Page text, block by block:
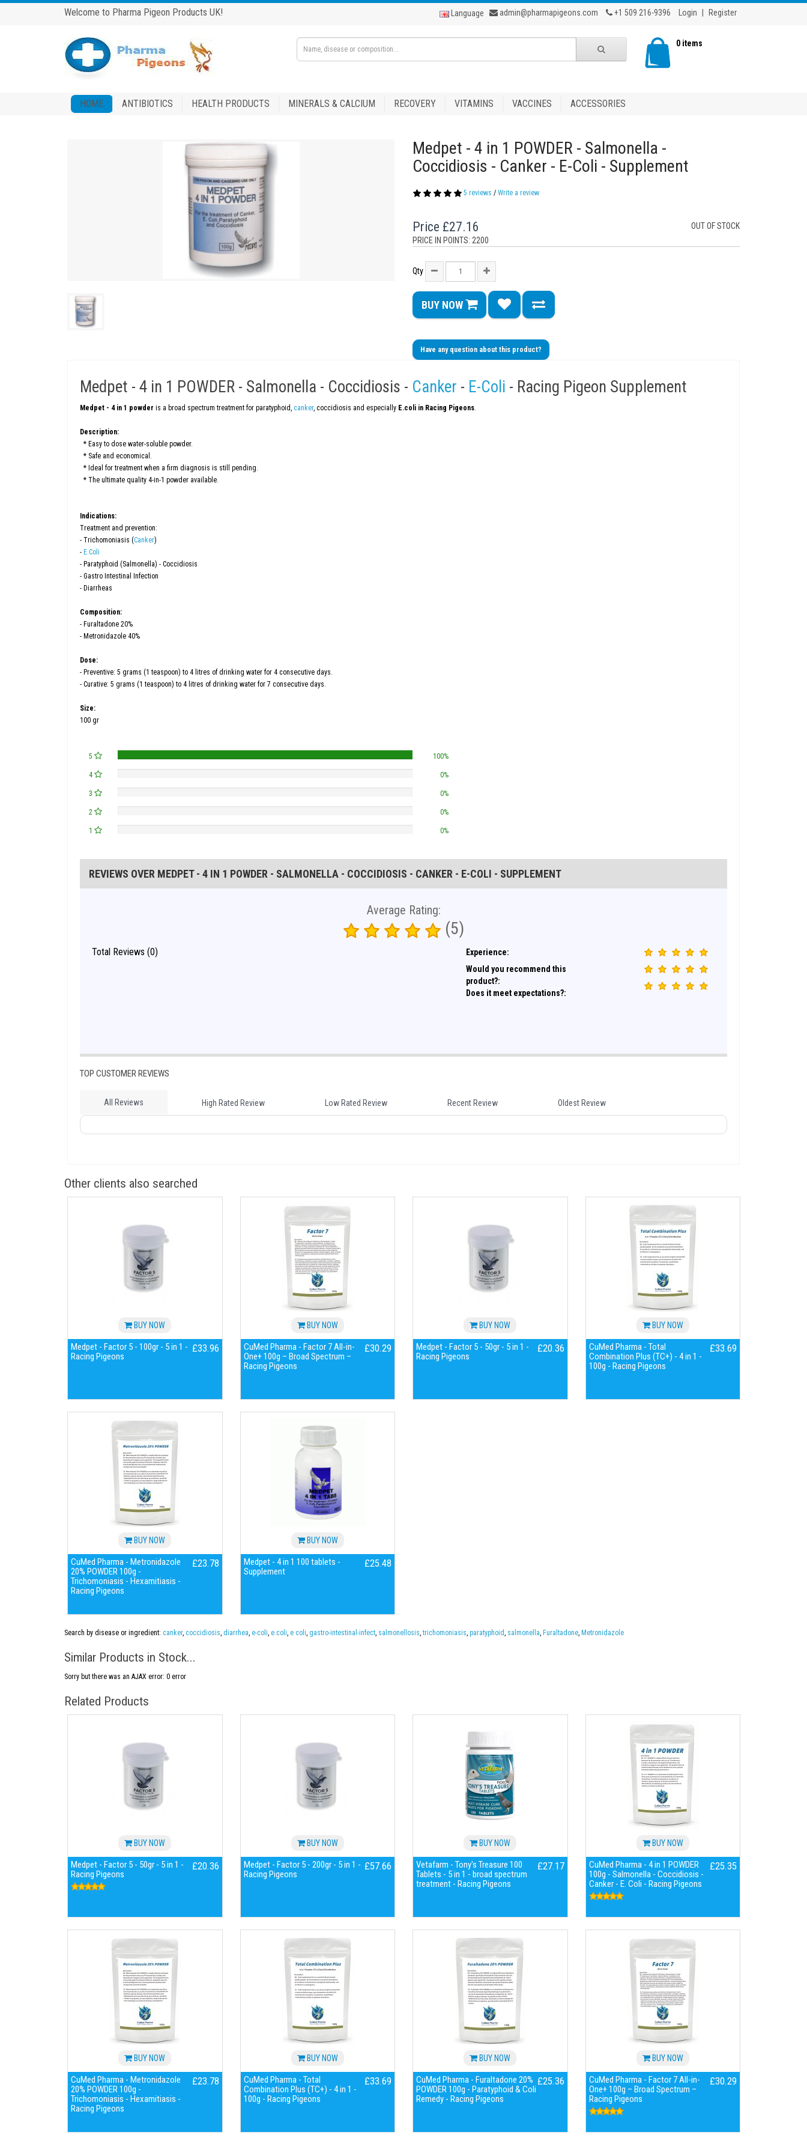
Welcome to Pharma Pigeon Products UK! Language admin@pharmapigeons.com +1 509 216-9396 Login Register
0 items
HOME ANTIBIOTICS HEALTH PRODUCTS MINERALS & CALCIUM RECOVERY VITAMINS VACCINES ACCESSORIES
Medpet - 4 in 1 POWDER - Salmonella -
Coccidiosis - Canker - E-Coli - Supplement
5 reviews / Write a review
OUT OF STOCK
Price £27.16
PRICE IN POINTS: 2200
Qty
BUY NOW
Have any question about this product?
Medpet - 4 in 1 POWDER - Salmonella - Coccidiosis - Canker - E-Coli - Racing Pigeon Supplement
Medpet - 4 in 1 powder is a broad spectrum treatment for paratyphoid, canker, coccidiosis and especially E.coli in Racing Pigeons.
Description:
* Easy to dose water-soluble powder.
* Safe and economical.
* Ideal for treatment when a firm diagnosis is still pending.
* The ultimate quality 4-in-1 powder available.
Indications:
Treatment and prevention:
- Trichomoniasis (Canker)
- E.Coli
- Paratyphoid (Salmonella) - Coccidiosis
- Gastro Intestinal Infection
- Diarrheas
Composition:
- Furaltadone 20%
- Metronidazole 40%
Dose:
- Preventive: 5 grams (1 teaspoon) to 4 litres of drinking water for 4 consecutive days.
- Curative: 5 grams (1 teaspoon) to 4 litres of drinking water for 7 consecutive days.
Size:
100 gr
5 100%
4 0%
3 0%
2 0%
1 0%
REVIEWS OVER MEDPET - 4 IN 1 POWDER - SALMONELLA - COCCIDIOSIS - CANKER - E-COLI - SUPPLEMENT
Average Rating:
(5)
Total Reviews (0)
Experience:
Would you recommend this
product?:
Does it meet expectations?:
TOP CUSTOMER REVIEWS
All Reviews High Rated Review Low Rated Review Recent Review Oldest Review
Other clients also searched
BUY NOW
Medpet - Factor 5 - 100gr - 5 in 1 -
Racing Pigeons
£33.96
BUY NOW
CuMed Pharma - Factor 7 All-in-
One+ 100g – Broad Spectrum –
Racing Pigeons
£30.29
BUY NOW
Medpet - Factor 5 - 50gr - 5 in 1 -
Racing Pigeons
£20.36
BUY NOW
CuMed Pharma - Total
Combination Plus (TC+) - 4 in 1 -
100g - Racing Pigeons
£33.69
BUY NOW
CuMed Pharma - Metronidazole
20% POWDER 100g -
Trichomoniasis - Hexamitiasis -
Racing Pigeons
£23.78
BUY NOW
Medpet - 4 in 1 100 tablets -
Supplement
£25.48
Search by disease or ingredient: canker, coccidiosis, diarrhea, e-coli, e.coli, e coli, gastro-intestinal-infect, salmonellosis, trichomoniasis, paratyphoid, salmonella, Furaltadone, Metronidazole
Similar Products in Stock...
Sorry but there was an AJAX error: 0 error
Related Products
BUY NOW
Medpet - Factor 5 - 50gr - 5 in 1 -
Racing Pigeons
£20.36
BUY NOW
Medpet - Factor 5 - 200gr - 5 in 1 -
Racing Pigeons
£57.66
BUY NOW
Vetafarm - Tony's Treasure 100
Tablets - 5 in 1 - broad spectrum
treatment - Racing Pigeons
£27.17
BUY NOW
CuMed Pharma - 4 in 1 POWDER
100g - Salmonella - Coccidiosis -
Canker - E. Coli - Racing Pigeons
£25.35
BUY NOW
CuMed Pharma - Metronidazole
20% POWDER 100g -
Trichomoniasis - Hexamitiasis -
Racing Pigeons
£23.78
BUY NOW
CuMed Pharma - Total
Combination Plus (TC+) - 4 in 1 -
100g - Racing Pigeons
£33.69
BUY NOW
CuMed Pharma - Furaltadone 20%
POWDER 100g - Paratyphoid & Coli
Remedy - Racing Pigeons
£25.36
BUY NOW
CuMed Pharma - Factor 7 All-in-
One+ 100g – Broad Spectrum –
Racing Pigeons
£30.29